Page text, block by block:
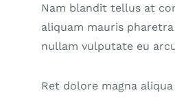
Nam blandit tellus at
aliquam mauris
nullam vulputate eu
Ret dolore magna